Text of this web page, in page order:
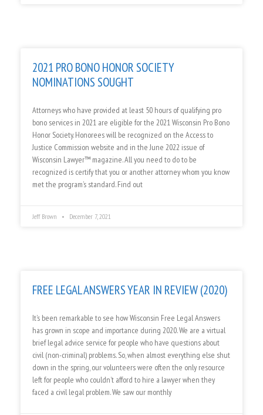
2021 PRO BONO HONOR SOCIETY
NOMINATIONS SOUGHT
Attorneys who have provided at least 50 hours of qualifying pro
bono services in 2021 are eligible for the 2021 Wisconsin Pro Bono
Honor Society. Honorees will be recognized on the Access to
Justice Commission website and in the June 2022 issue of
Wisconsin Lawyer™ magazine. All you need to do to be
recognized is certify that you or another attorney whom you know
met the program’s standard. Find out
Jeff Brown December 7, 2021
FREE LEGAL ANSWERS YEAR IN REVIEW (2020)
It’s been remarkable to see how Wisconsin Free Legal Answers
has grown in scope and importance during 2020. We are a virtual
brief legal advice service for people who have questions about
civil (non-criminal) problems. So, when almost everything else shut
down in the spring, our volunteers were often the only resource
left for people who couldn’t afford to hire a lawyer when they
faced a civil legal problem. We saw our monthly